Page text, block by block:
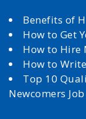
Benefits of
How to Get
How to Hire
How to
Top 10
Newcomers